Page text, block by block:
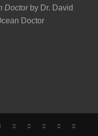
Doctor by Dr. David
Doctor